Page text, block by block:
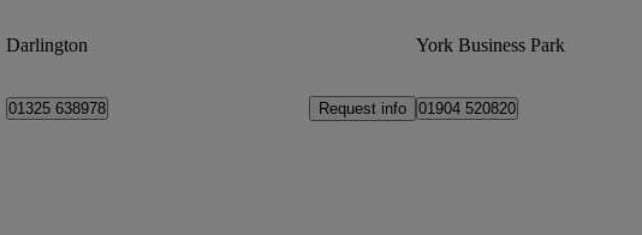
Darlington
01325 638978 Request info
York Business Park
01904 520820